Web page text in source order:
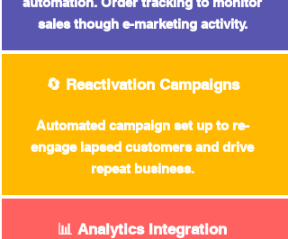
sales though e-marketing activity.
🔄 Reactivation Campaigns
Automated campaign set upto re-
engage lapsed customers and drive
repeat business.
📊 Analytics Integration